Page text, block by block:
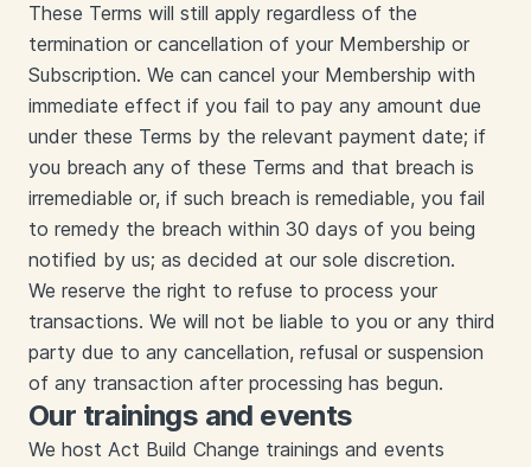
These Terms will still apply regardless of the
termination or cancellation of your Membership or
Subscription. We can cancel your Membership with
immediate effect if you fail to pay any amount due
under these Terms by the relevant payment date; if
you breach any of these Terms and that breach is
irremediable or, if such breach is remediable, you fail
to remedy the breach within 30 days of you being
notified by us; as decided at our sole discretion.
We reserve the right to refuse to process your
transactions. We will not be liable to you or any third
party due to any cancellation, refusal or suspension
of any transaction after processing has begun.
Our trainings and events
We host Act Build Change trainings and events